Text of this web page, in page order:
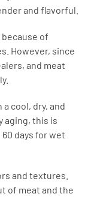
and flavorful.
of
However, since
and meat
cool, dry, and
aging, this is
days for wet
and textures.
of meat and the